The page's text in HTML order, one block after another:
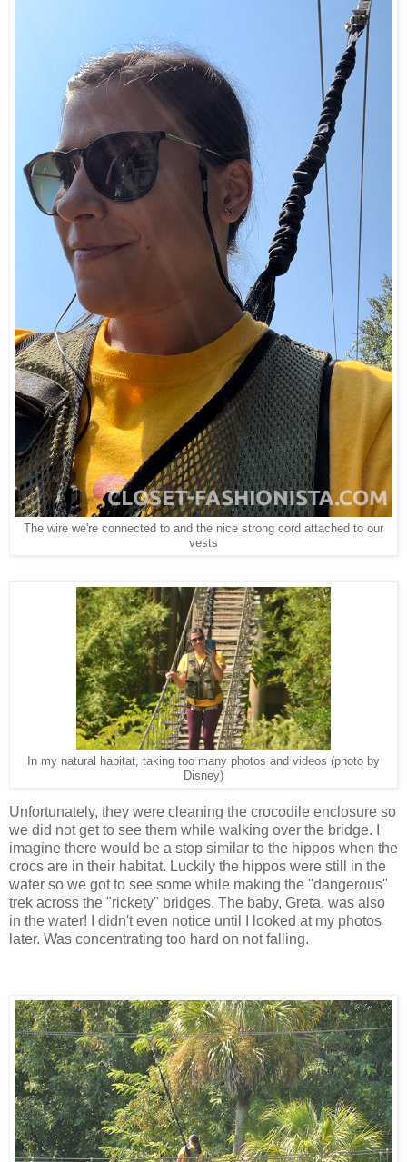
The wire we're connected to and the nice strong cord attached to our
vests
In my natural habitat, taking too many photos and videos (photo by
Disney)
Unfortunately, they were cleaning the crocodile enclosure so
we did not get to see them while walking over the bridge. I
imagine there would be a stop similar to the hippos when the
crocs are in their habitat. Luckily the hippos were still in the
water so we got to see some while making the "dangerous"
trek across the "rickety" bridges. The baby, Greta, was also
in the water! I didn't even notice until I looked at my photos
later. Was concentrating too hard on not falling.